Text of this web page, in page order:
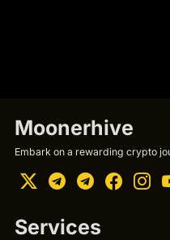
Moonerhive
Embark on a rewarding crypto
Services